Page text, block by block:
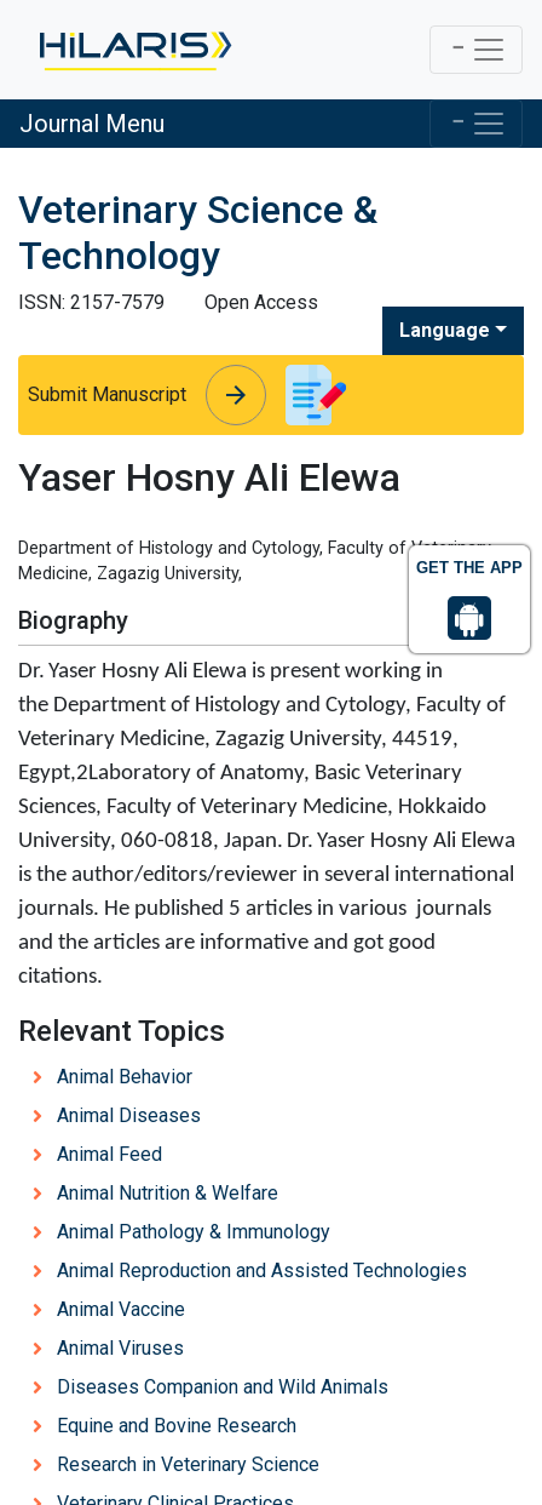
GET THE APP
Journal Menu
Veterinary Science &
Technology
ISSN: 2157-7579
Open Access
Language
Submit Manuscript arrow_forward
arrow_forward
Yaser Hosny Ali Elewa
Department of Histology and Cytology, Faculty of Veterinary
Medicine, Zagazig University,
Biography
Dr. Yaser Hosny Ali Elewa is present working in
the Department of Histology and Cytology, Faculty of
Veterinary Medicine, Zagazig University, 44519,
Egypt,2Laboratory of Anatomy, Basic Veterinary
Sciences, Faculty of Veterinary Medicine, Hokkaido
University, 060-0818, Japan. Dr. Yaser Hosny Ali Elewa
is the author/editors/reviewer in several international
journals. He published 5 articles in various journals
and the articles are informative and got good
citations.
Relevant Topics
Animal Behavior
Animal Diseases
Animal Feed
Animal Nutrition & Welfare
Animal Pathology & Immunology
Animal Reproduction and Assisted Technologies
Animal Vaccine
Animal Viruses
Diseases Companion and Wild Animals
Equine and Bovine Research
Research in Veterinary Science